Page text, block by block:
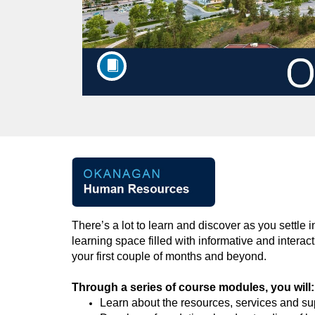
F
u
l
l
There’s a lot to learn and discover as you settle
learning space filled with informative and
your first couple of months and beyond.
Through a series ofcourse modules, you will :
Learn about the resources, services and